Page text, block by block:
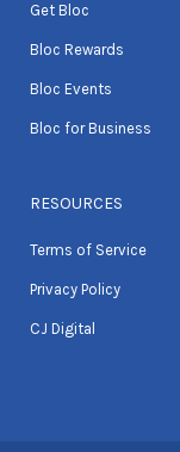
Get Bloc
Bloc Rewards
Bloc Events
Bloc for Business
RESOURCES
Terms of Service
Privacy Policy
CJ Digital